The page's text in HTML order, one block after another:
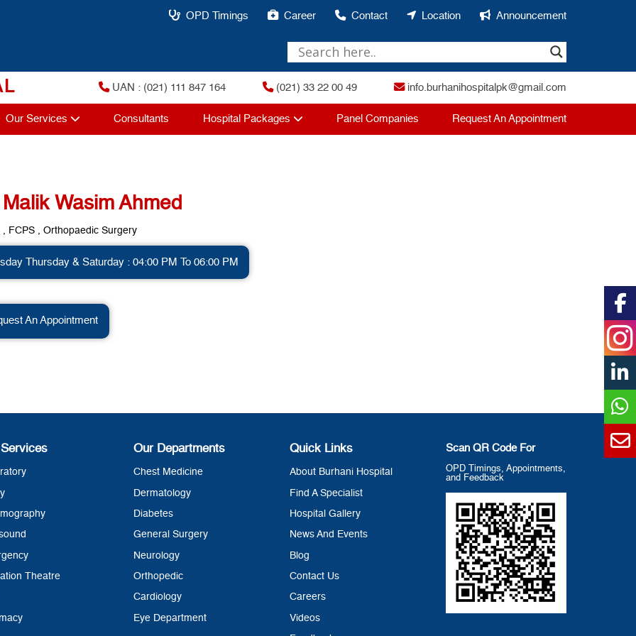
OPD Timings Career Contact Location Announcement
UAN : (021) 111 847 164 (021) 33 22 00 49 info.burhanihospitalpk@gmail.com
Our Services Consultants Hospital Packages Panel Companies Request An Appointment
Malik Wasim Ahmed
, FCPS , Orthopaedic Surgery
Thursday & Saturday : 04:00 PM To 06:00 PM
An Appointment
Theatre
Our Departments
Chest Medicine
Dermatology
Diabetes
General Surgery
Neurology
Orthopedic
Cardiology
Eye Department
Quick Links
About Burhani Hospital
Find A Specialist
Hospital Gallery
News And Events
Blog
Contact Us
Careers
Videos
Scan QR Code For
OPD Timings, Appointments,
and Feedback